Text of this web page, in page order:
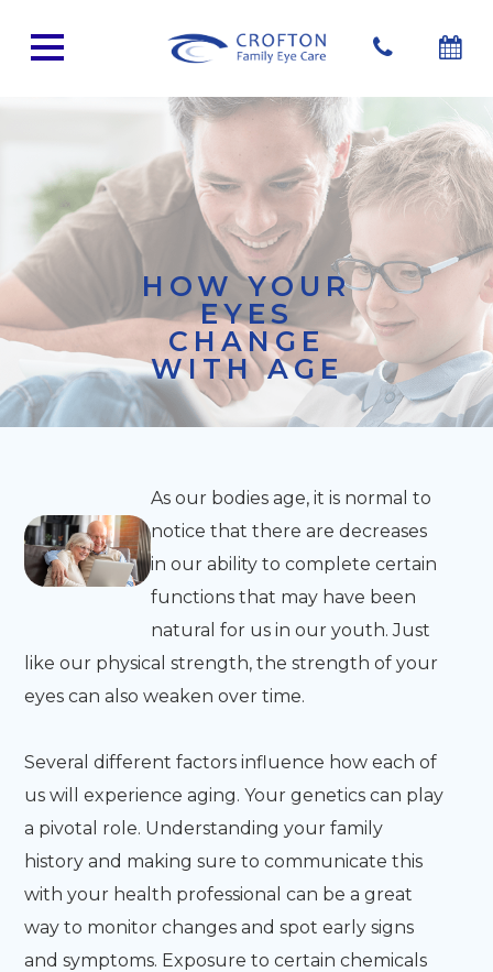
HOW YOUR
EYES
CHANGE
WITH AGE
As our bodies age, it is normal to
notice that there are decreases
in our ability to complete certain
functions that may have been
natural for us in our youth. Just
like our physical strength, the strength of your
eyes can also weaken over time.
Several different factors influence how each of
us will experience aging. Your genetics can play
a pivotal role. Understanding your family
history and making sure to communicate this
with your health professional can be a great
way to monitor changes and spot early signs
and symptoms. Exposure to certain chemicals